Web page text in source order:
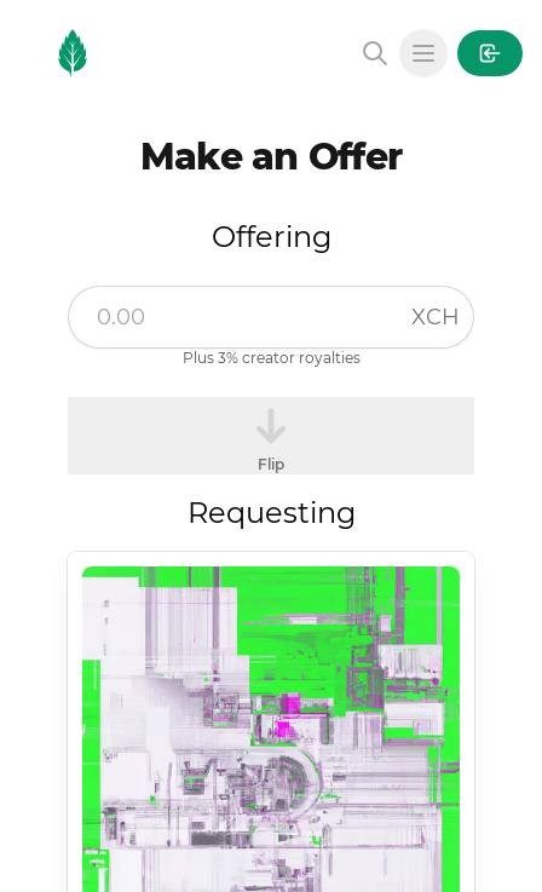
MintGarden
Open main
Make an Offer
Offering
XCH
Plus 3% creator royalties
Flip
Requesting